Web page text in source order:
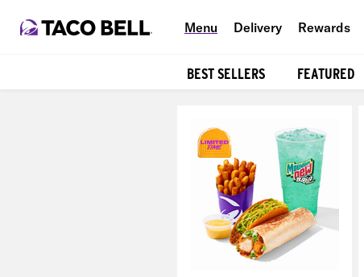
Menu Delivery Rewards
BEST SELLERS FEATURED